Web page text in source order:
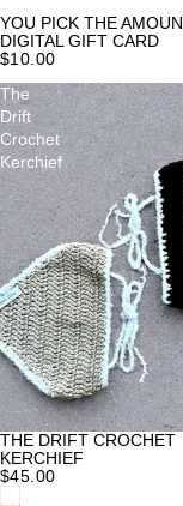
YOU PICK THE
DIGITAL GIFT CARD
$10.00
The
Drift
Crochet
Kerchief
THE DRIFT CROCHET
KERCHIEF
$45.00